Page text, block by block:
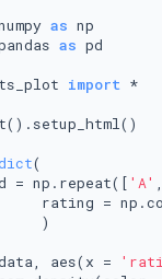
as
as pd
import *
(
= np.repeat([
'A' ,
rating =
)
aes(x =